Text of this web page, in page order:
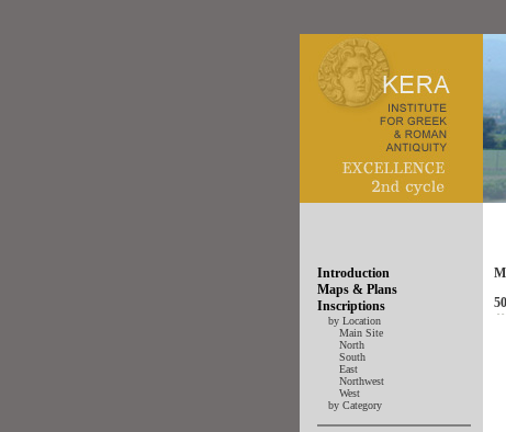
Introduction
Maps & Plans
Inscriptions
by Location
Main Site
North
South
East
Northwest
West
by Category